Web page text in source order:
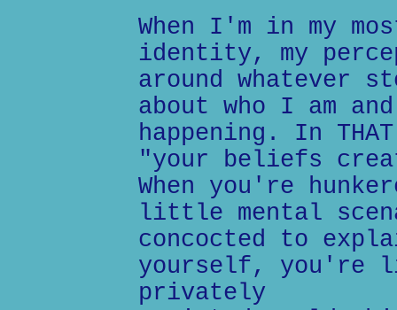
When I'm in my
identity, my
around whatever
about who I am
happening. In
"your beliefs
When you're
little mental
concocted to
yourself, you're
privately